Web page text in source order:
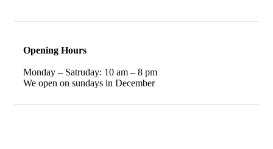
Opening Hours
Monday – Satruday: 10 am – 8 pm
We open on sundays in December